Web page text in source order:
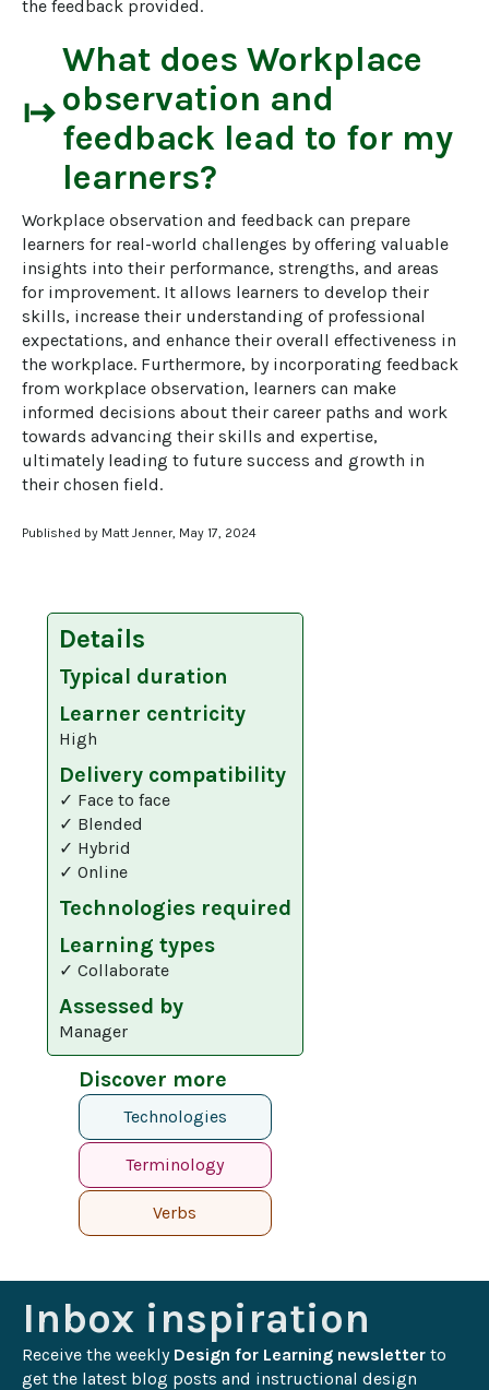
the feedback provided.
start
What does Workplace
observation and
feedback lead to for my
learners?
Workplace observation and feedback can prepare
learners for real-world challenges by offering valuable
insights into their performance, strengths, and areas
for improvement. It allows learners to develop their
skills, increase their understanding of professional
expectations, and enhance their overall effectiveness in
the workplace. Furthermore, by incorporating feedback
from workplace observation, learners can make
informed decisions about their career paths and work
towards advancing their skills and expertise,
ultimately leading to future success and growth in
their chosen field.
Published by Matt Jenner, May 17, 2024
Details
Typical duration
Learner centricity
High
Delivery compatibility
✓ Face to face
✓ Blended
✓ Hybrid
✓ Online
Technologies required
Learning types
✓ Collaborate
Assessed by
Manager
Discover more
Technologies
Terminology
Verbs
Inbox inspiration
Receive the weekly Design for Learning newsletter to
get the latest blog posts and instructional design